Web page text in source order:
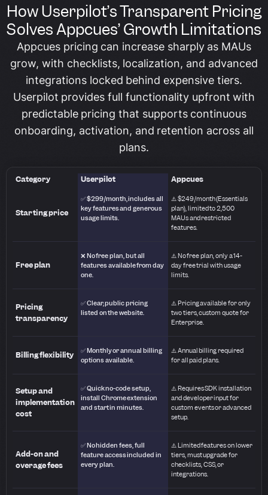
How Userpilot’s Transparent Pricing
Solves Appcues’ Growth Limitations
Appcues pricing can increase sharply as MAUs
grow, with checklists, localization, and advanced
integrations locked behind expensive tiers.
Userpilot provides full functionality upfront with
predictable pricing that supports continuous
onboarding, activation, and retention across all
plans.
Category Userpilot Appcues
Starting price
✅ $299/month, includes all
key features and generous
usage limits.
⚠️ $249/month (Essentials
plan), limited to 2,500
MAUs and restricted
features.
Free plan
❌ No free plan, but all
features available from day
one.
⚠️ No free plan, only a 14-
day free trial with usage
limits.
Pricing
transparency
✅ Clear, public pricing
listed on the website.
⚠️ Pricing available for only
two tiers, custom quote for
Enterprise.
Billing flexibility
✅ Monthly or annual billing
options available.
⚠️ Annual billing required
for all paid plans.
Setup and
implementation
cost
✅ Quick no-code setup,
install Chrome extension
and start in minutes.
⚠️ Requires SDK installation
and developer input for
custom events or advanced
setup.
Add-on and
overage fees
✅ No hidden fees, full
feature access included in
every plan.
⚠️ Limited features on lower
tiers, must upgrade for
checklists, CSS, or
integrations.